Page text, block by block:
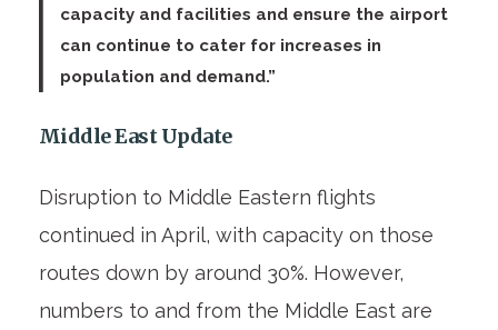
capacity and facilities and ensure the airport
can continue to cater for increases in
population and demand.”
Middle East Update
Disruption to Middle Eastern flights
continued in April, with capacity on those
routes down by around 30%. However,
numbers to and from the Middle East are